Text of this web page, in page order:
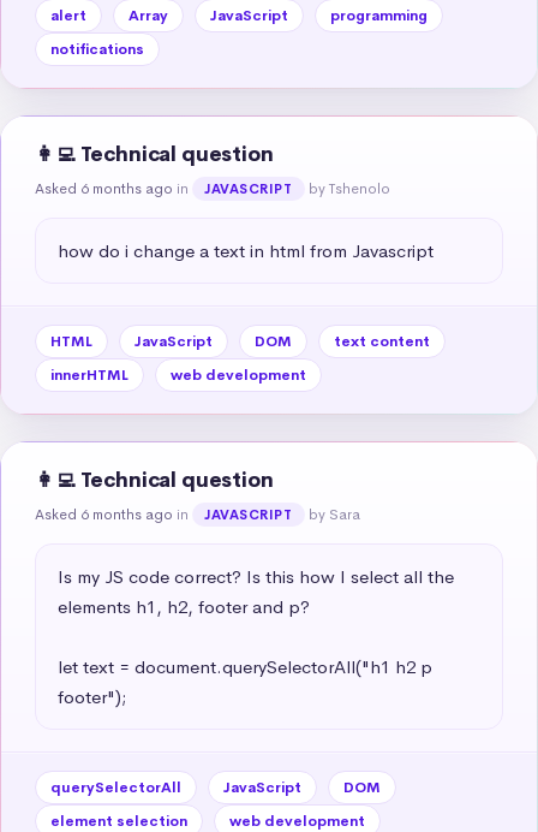
alert Array JavaScript
programming
notifications
👩‍💻 Technical question
Asked 6 months ago in JAVASCRIPT by Tshenolo
how do i change a text in html from Javascript
HTML JavaScript DOM
text content
innerHTML
web development
👩‍💻 Technical question
Asked 6 months ago in JAVASCRIPT by Sara
Is my JS code correct? Is this how I select all the
elements h1, h2, footer and p?
let text = document.querySelectorAll("h1 h2 p
footer");
querySelectorAll JavaScript
DOM
element selection
web development